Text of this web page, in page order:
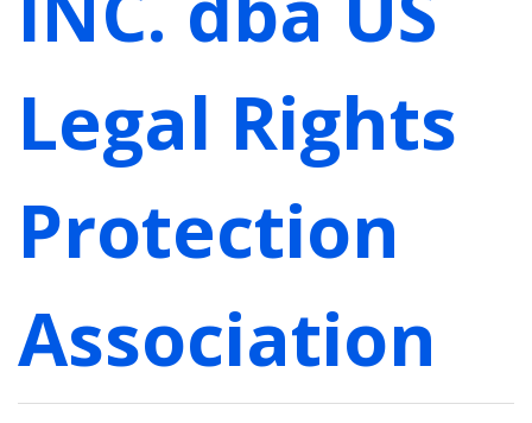
Legal Rights
Protection
Association